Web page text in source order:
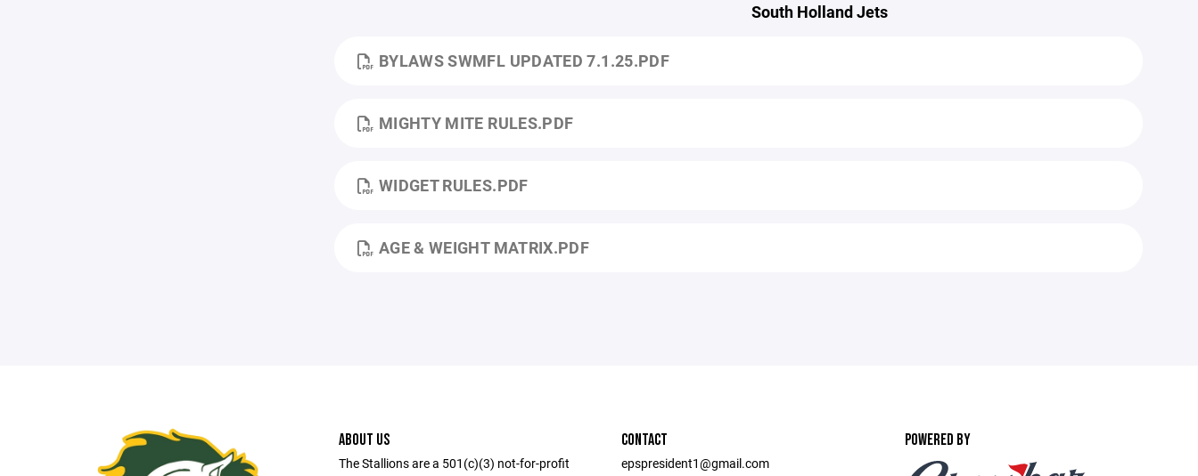
South Holland Jets
BYLAWS SWMFL UPDATED 7.1.25.PDF
MIGHTY MITE RULES.PDF
WIDGET RULES.PDF
AGE & WEIGHT MATRIX.PDF
ABOUT US
The Stallions are a 501(c)(3) not-for-profit
CONTACT
epspresident1@gmail.com
POWERED BY